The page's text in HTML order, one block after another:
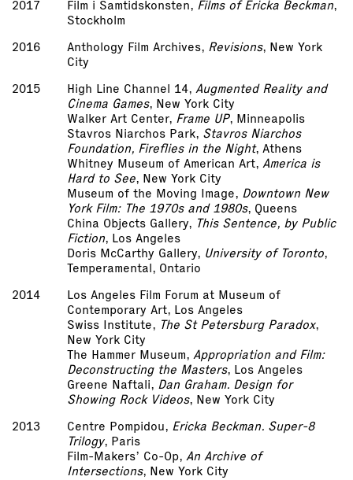
2017
Film i Samtidskonsten, Films of Ericka Beckman,
Stockholm
2016
Anthology Film Archives, Revisions, New York
City
2015
High Line Channel 14,Augmented Reality and
Cinema Games, New York City
Walker Art Center, Frame UP, Minneapolis
Stavros Niarchos Park, Stavros Niarchos
Foundation, Fireflies in the Night, Athens
Whitney Museum of American Art,America is
Hard to See, New York City
Museum of the Moving Image, Downtown New
York Film: The 1970s and 1980s, Queens
China Objects Gallery, This Sentence, by Public
Fiction, Los Angeles
Doris McCarthy Gallery, University of Toronto,
Temperamental, Ontario
2014
Los Angeles Film Forum at Museum of
Contemporary Art, Los Angeles
Swiss Institute, The St Petersburg Paradox,
New York City
The Hammer Museum,Appropriation and Film:
Deconstructing the Masters, Los Angeles
Greene Naftali, Dan Graham. Design for
Showing Rock Videos, New York City
2013
Centre Pompidou, Ericka Beckman. Super-8
Trilogy, Paris
Film-Makers’ Co-Op,An Archive of
Intersections, New York City